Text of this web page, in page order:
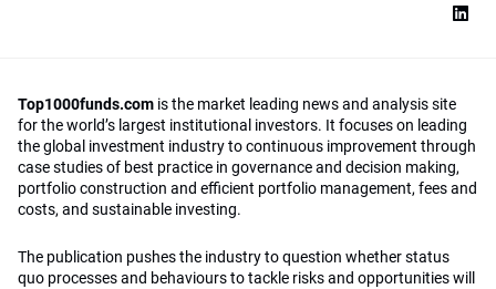
Top1000funds.com is the market leading news and analysis site
for the world’s largest institutional investors. It focuses on leading
the global investment industry to continuous improvement through
case studies of best practice in governance and decision making,
portfolio construction and efficient portfolio management, fees and
costs, and sustainable investing.
The publication pushes the industry to question whether status
quo processes and behaviours to tackle risks and opportunities will